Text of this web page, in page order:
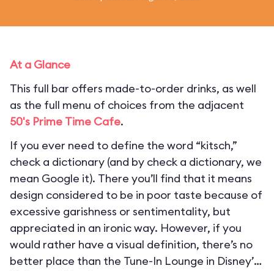
At a Glance
This full bar offers made-to-order drinks, as well
as the full menu of choices from the adjacent
50's Prime Time Cafe.
If you ever need to define the word “kitsch,”
check a dictionary (and by check a dictionary, we
mean Google it). There you’ll find that it means
design considered to be in poor taste because of
excessive garishness or sentimentality, but
appreciated in an ironic way. However, if you
would rather have a visual definition, there’s no
better place than the Tune-In Lounge in Disney’s